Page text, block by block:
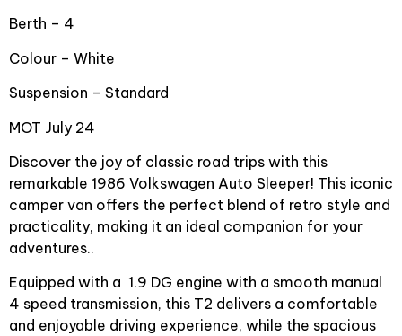
Berth – 4
Colour – White
Suspension – Standard
MOT July 24
Discover the joy of classic road trips with this
remarkable 1986 Volkswagen Auto Sleeper! This iconic
camper van offers the perfect blend of retro style and
practicality, making it an ideal companion for your
adventures..
Equipped with a 1.9 DG engine with a smooth manual
4 speed transmission, this T2 delivers a comfortable
and enjoyable driving experience, while the spacious